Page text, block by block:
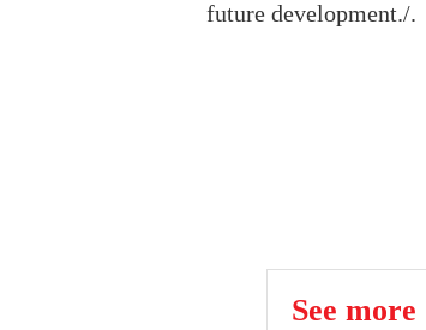
future development./.
See more